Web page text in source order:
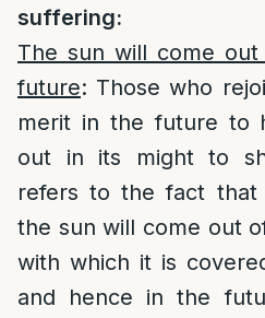
suffering:
The sun will come
future: Those who
merit in the future to
out in its might to
refers to the fact
the sun will come out
with which it is
and hence in the